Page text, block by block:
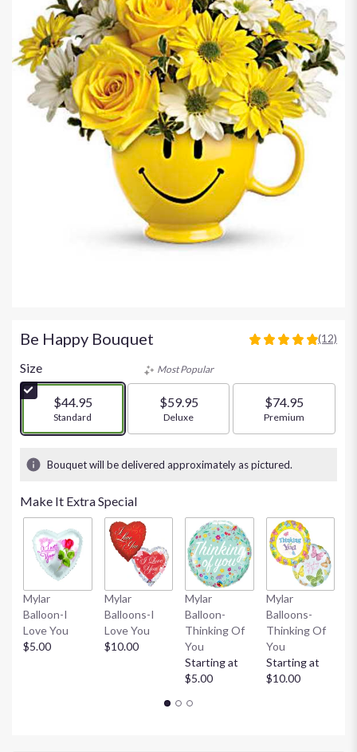
Be Happy Bouquet
4.9166
stars
based
ratings.
by
clicking
here.
This
scroll
down
this
page
(12)
Size
$44.95
Arrangement size
Standard
Most Popular
$59.95
Arrangement size
Deluxe
$74.95
Arrangement size
Premium
Bouquet will be delivered approximately as pictured.
Make It Extra Special
Mylar
Balloon-I
Love You
$5.00
Mylar
Balloons-I
Love You
$10.00
Mylar
Balloon-
Thinking Of
You
Starting at
$5.00
Mylar
Balloons-
Thinking Of
You
Starting at
$10.00